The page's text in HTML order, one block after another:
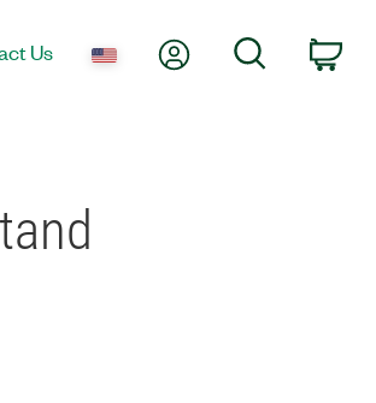
Us My AccountSearch